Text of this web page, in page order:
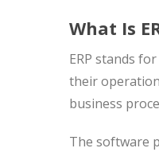
What Is
ERP stands
their
business
The software